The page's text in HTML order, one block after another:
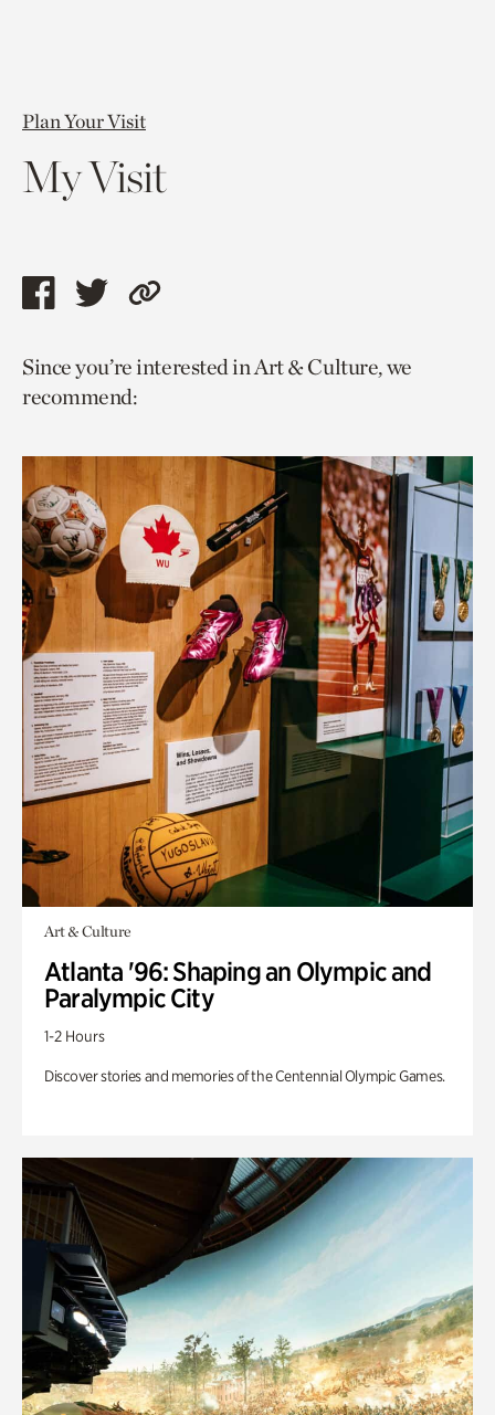
Plan Your Visit
My Visit
Share
page
via
Share
page
via
Copy
to
Since you’re interested in Art & Culture, we
recommend:
Art & Culture
Atlanta '96: Shaping an Olympic and
Paralympic City
1-2 Hours
Discover stories and memories of the Centennial Olympic Games.